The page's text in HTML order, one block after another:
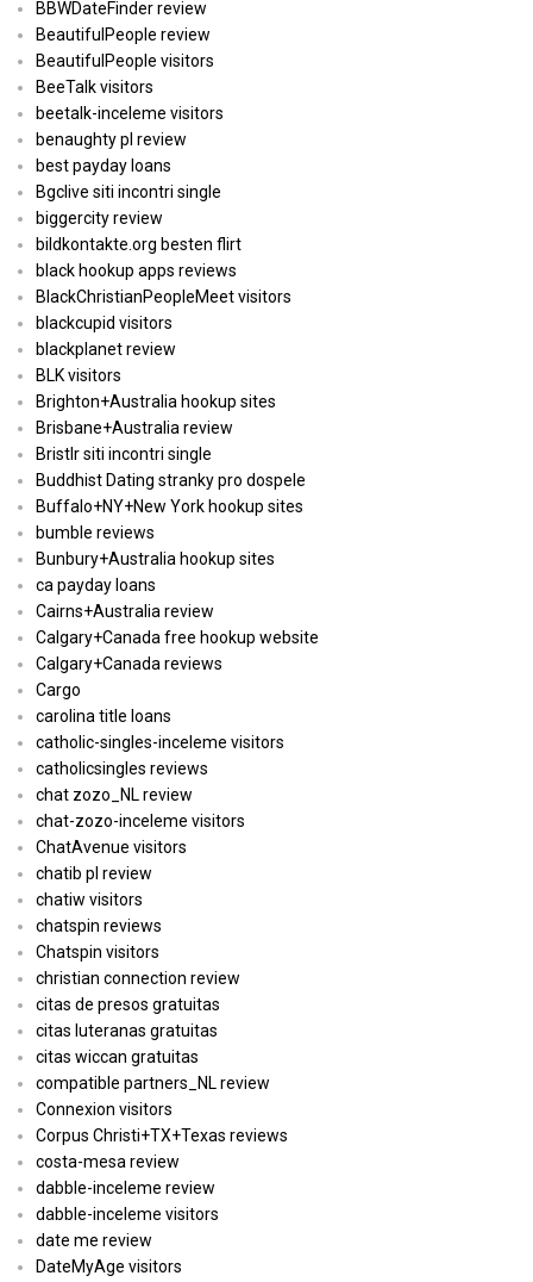
BBWDateFinder review
BeautifulPeople review
BeautifulPeople visitors
BeeTalk visitors
beetalk-inceleme visitors
benaughty pl review
best payday loans
Bgclive siti incontri single
biggercity review
bildkontakte.org besten flirt
black hookup apps reviews
BlackChristianPeopleMeet visitors
blackcupid visitors
blackplanet review
BLK visitors
Brighton+Australia hookup sites
Brisbane+Australia review
Bristlr siti incontri single
Buddhist Dating stranky pro dospele
Buffalo+NY+New York hookup sites
bumble reviews
Bunbury+Australia hookup sites
ca payday loans
Cairns+Australia review
Calgary+Canada free hookup website
Calgary+Canada reviews
Cargo
carolina title loans
catholic-singles-inceleme visitors
catholicsingles reviews
chat zozo_NL review
chat-zozo-inceleme visitors
ChatAvenue visitors
chatib pl review
chatiw visitors
chatspin reviews
Chatspin visitors
christian connection review
citas de presos gratuitas
citas luteranas gratuitas
citas wiccan gratuitas
compatible partners_NL review
Connexion visitors
Corpus Christi+TX+Texas reviews
costa-mesa review
dabble-inceleme review
dabble-inceleme visitors
date me review
DateMyAge visitors